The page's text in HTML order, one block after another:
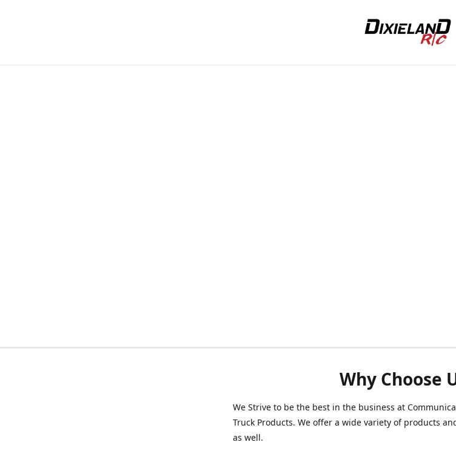
Why Choose
We Strive to be the best in the business at
Truck Products. We offer a wide variety of products
as well.